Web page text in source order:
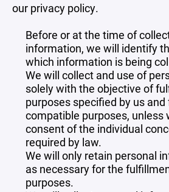
our privacy policy.
Before or at the time of
information, we will identify
which information is being
We will collect and use of
solely with the objective of
purposes specified by us
compatible purposes, unless
consent of the individual
required by law.
We will only retain personal
as necessary for the
purposes.